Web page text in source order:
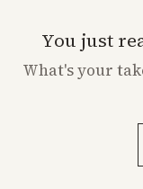
You just
What'syour